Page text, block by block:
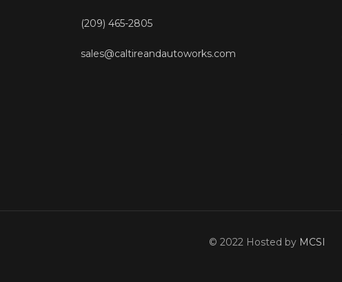
(209) 465-2805
sales@caltireandautoworks.com
© 2022 Hosted by MCSI